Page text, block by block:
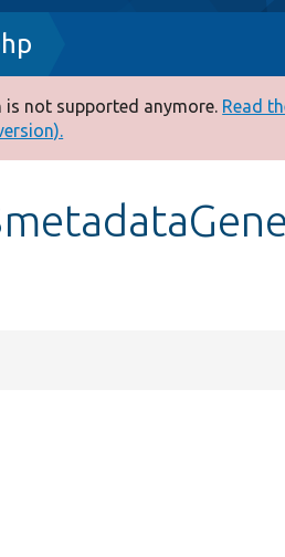
not supported anymore. Read